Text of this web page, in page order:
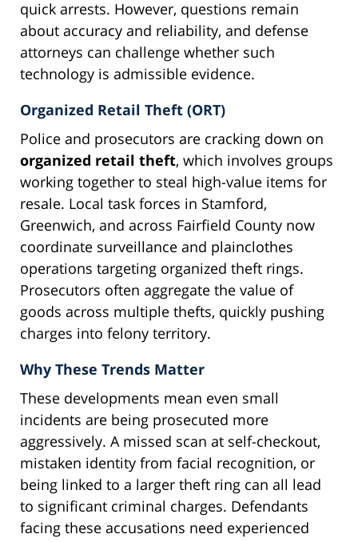
quick arrests. However, questions remain
about accuracy and reliability, and defense
attorneys can challenge whether such
technology is admissible evidence.
Organized Retail Theft (ORT)
Police and prosecutors are cracking down on
organized retail theft, which involves groups
working together to steal high-value items for
resale. Local task forces in Stamford,
Greenwich, and across Fairfield County now
coordinate surveillance and plainclothes
operations targeting organized theft rings.
Prosecutors often aggregate the value of
goods across multiple thefts, quickly pushing
charges into felony territory.
Why These Trends Matter
These developments mean even small
incidents are being prosecuted more
aggressively. A missed scan at self-checkout,
mistaken identity from facial recognition, or
being linked to a larger theft ring can all lead
to significant criminal charges. Defendants
facing these accusations need experienced